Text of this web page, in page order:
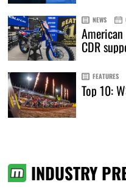
NEWS
CDR
FEATURES
Top 10:
INDUSTRY